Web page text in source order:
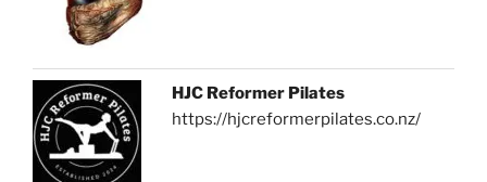
HJC Reformer Pilates
https://hjcreformerpilates.co.nz/